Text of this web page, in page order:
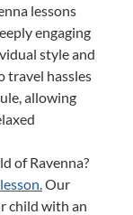
lessons
engaging
style and
travel hassles
allowing
of Ravenna?
Our
child with an